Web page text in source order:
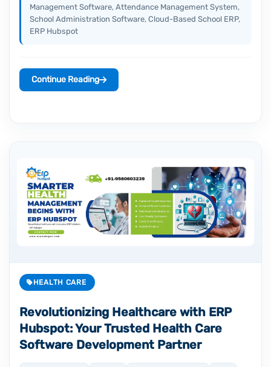
Management Software, Attendance Management System,
School Administration Software, Cloud-Based School ERP,
ERP Hubspot
Continue Reading
HEALTH CARE
Revolutionizing Healthcare with ERP
Hubspot: Your Trusted Health Care
Software Development Partner